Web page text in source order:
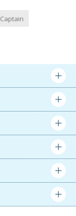
Captain
Sign up